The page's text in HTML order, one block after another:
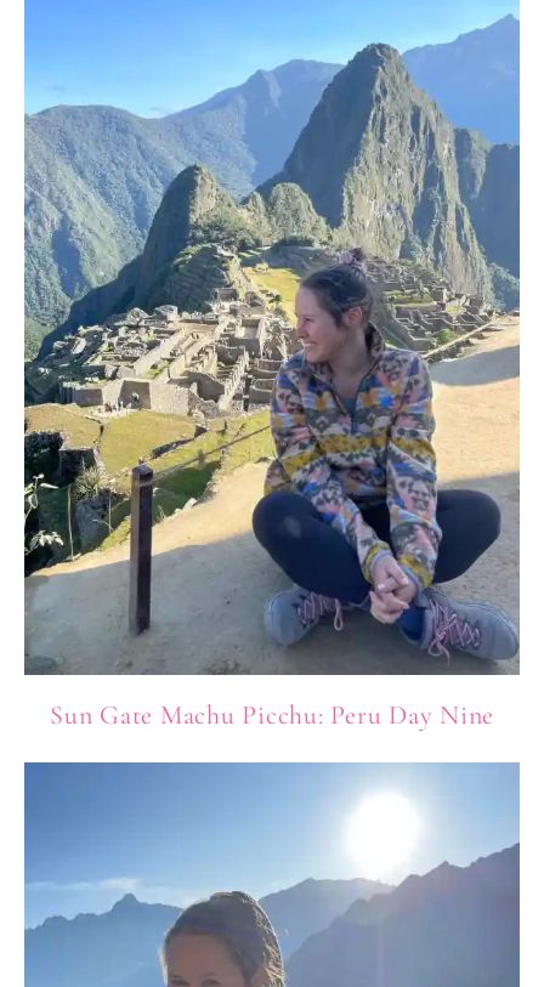
Sun Gate Machu Picchu: Peru Day Nine